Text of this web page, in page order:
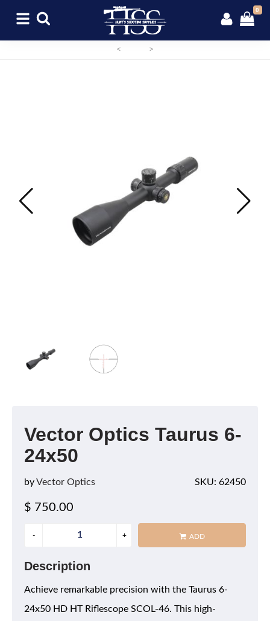
0
< >
Vector Optics Taurus 6-
24x50
byVector Optics SKU: 62450
$ 750.00
ADD
Description
Achieve remarkable precision with the Taurus 6-
24x50 HD HT Riflescope SCOL-46. This high-